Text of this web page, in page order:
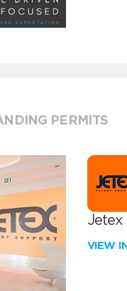
PERMITS
VIEW